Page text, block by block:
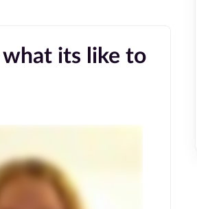
what its like to